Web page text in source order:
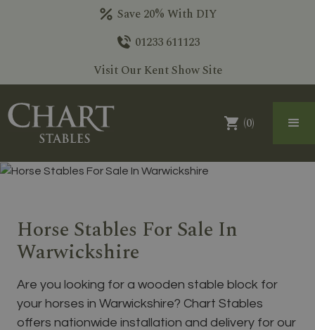
Save 20% With DIY
01233 611123
Visit Our Kent Show Site
(0)
Horse Stables For Sale In
Warwickshire
Are you looking for a wooden stable block for
your horses in Warwickshire? Chart Stables
offers nationwide installation and delivery for our